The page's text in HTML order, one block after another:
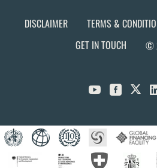
DISCLAIMER TERMS &
GET IN TOUCH
©
 